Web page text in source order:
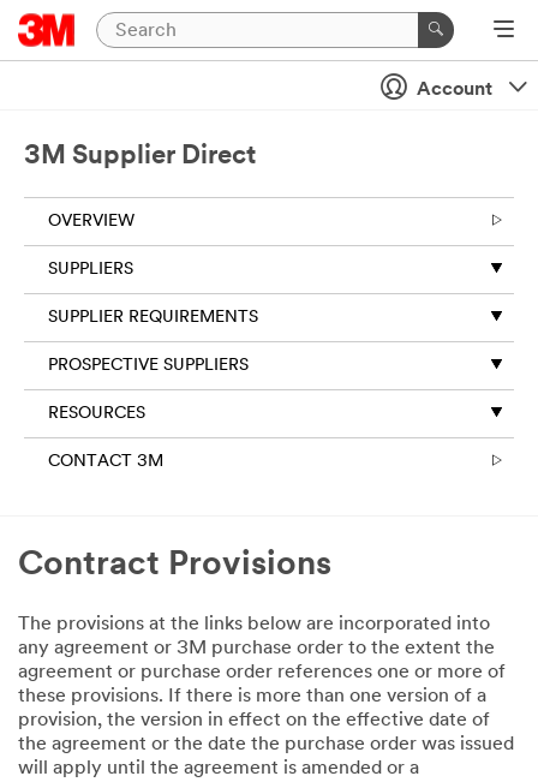
Account
3M Supplier Direct
OVERVIEW
SUPPLIERS
SUPPLIER REQUIREMENTS
PROSPECTIVE SUPPLIERS
RESOURCES
CONTACT 3M
Contract Provisions
The provisions at the links below are incorporated into
any agreement or 3M purchase order to the extent the
agreement or purchase order references one or more of
these provisions. If there is more than one version of a
provision, the version in effect on the effective date of
the agreement or the date the purchase order was issued
will apply until the agreement is amended or a